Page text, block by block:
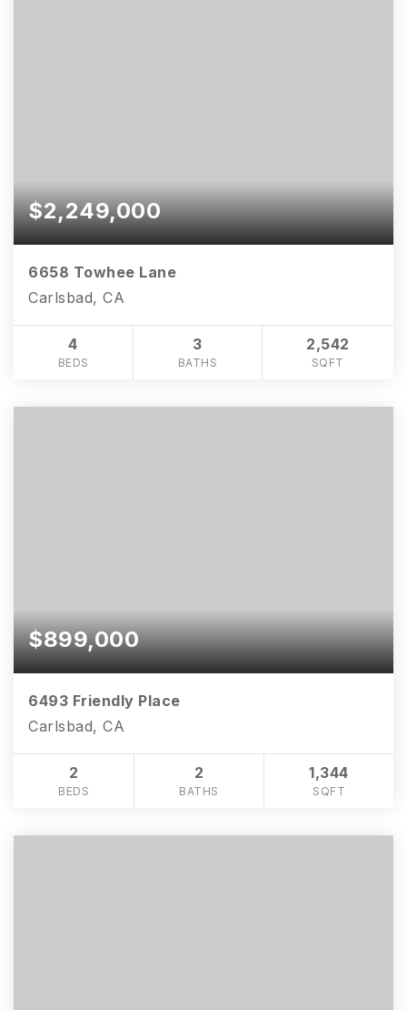
$2,249,000
6658 Towhee Lane
Carlsbad, CA
4
BEDS
3
BATHS
2,542
SQFT
$899,000
6493 Friendly Place
Carlsbad, CA
2
BEDS
2
BATHS
1,344
SQFT